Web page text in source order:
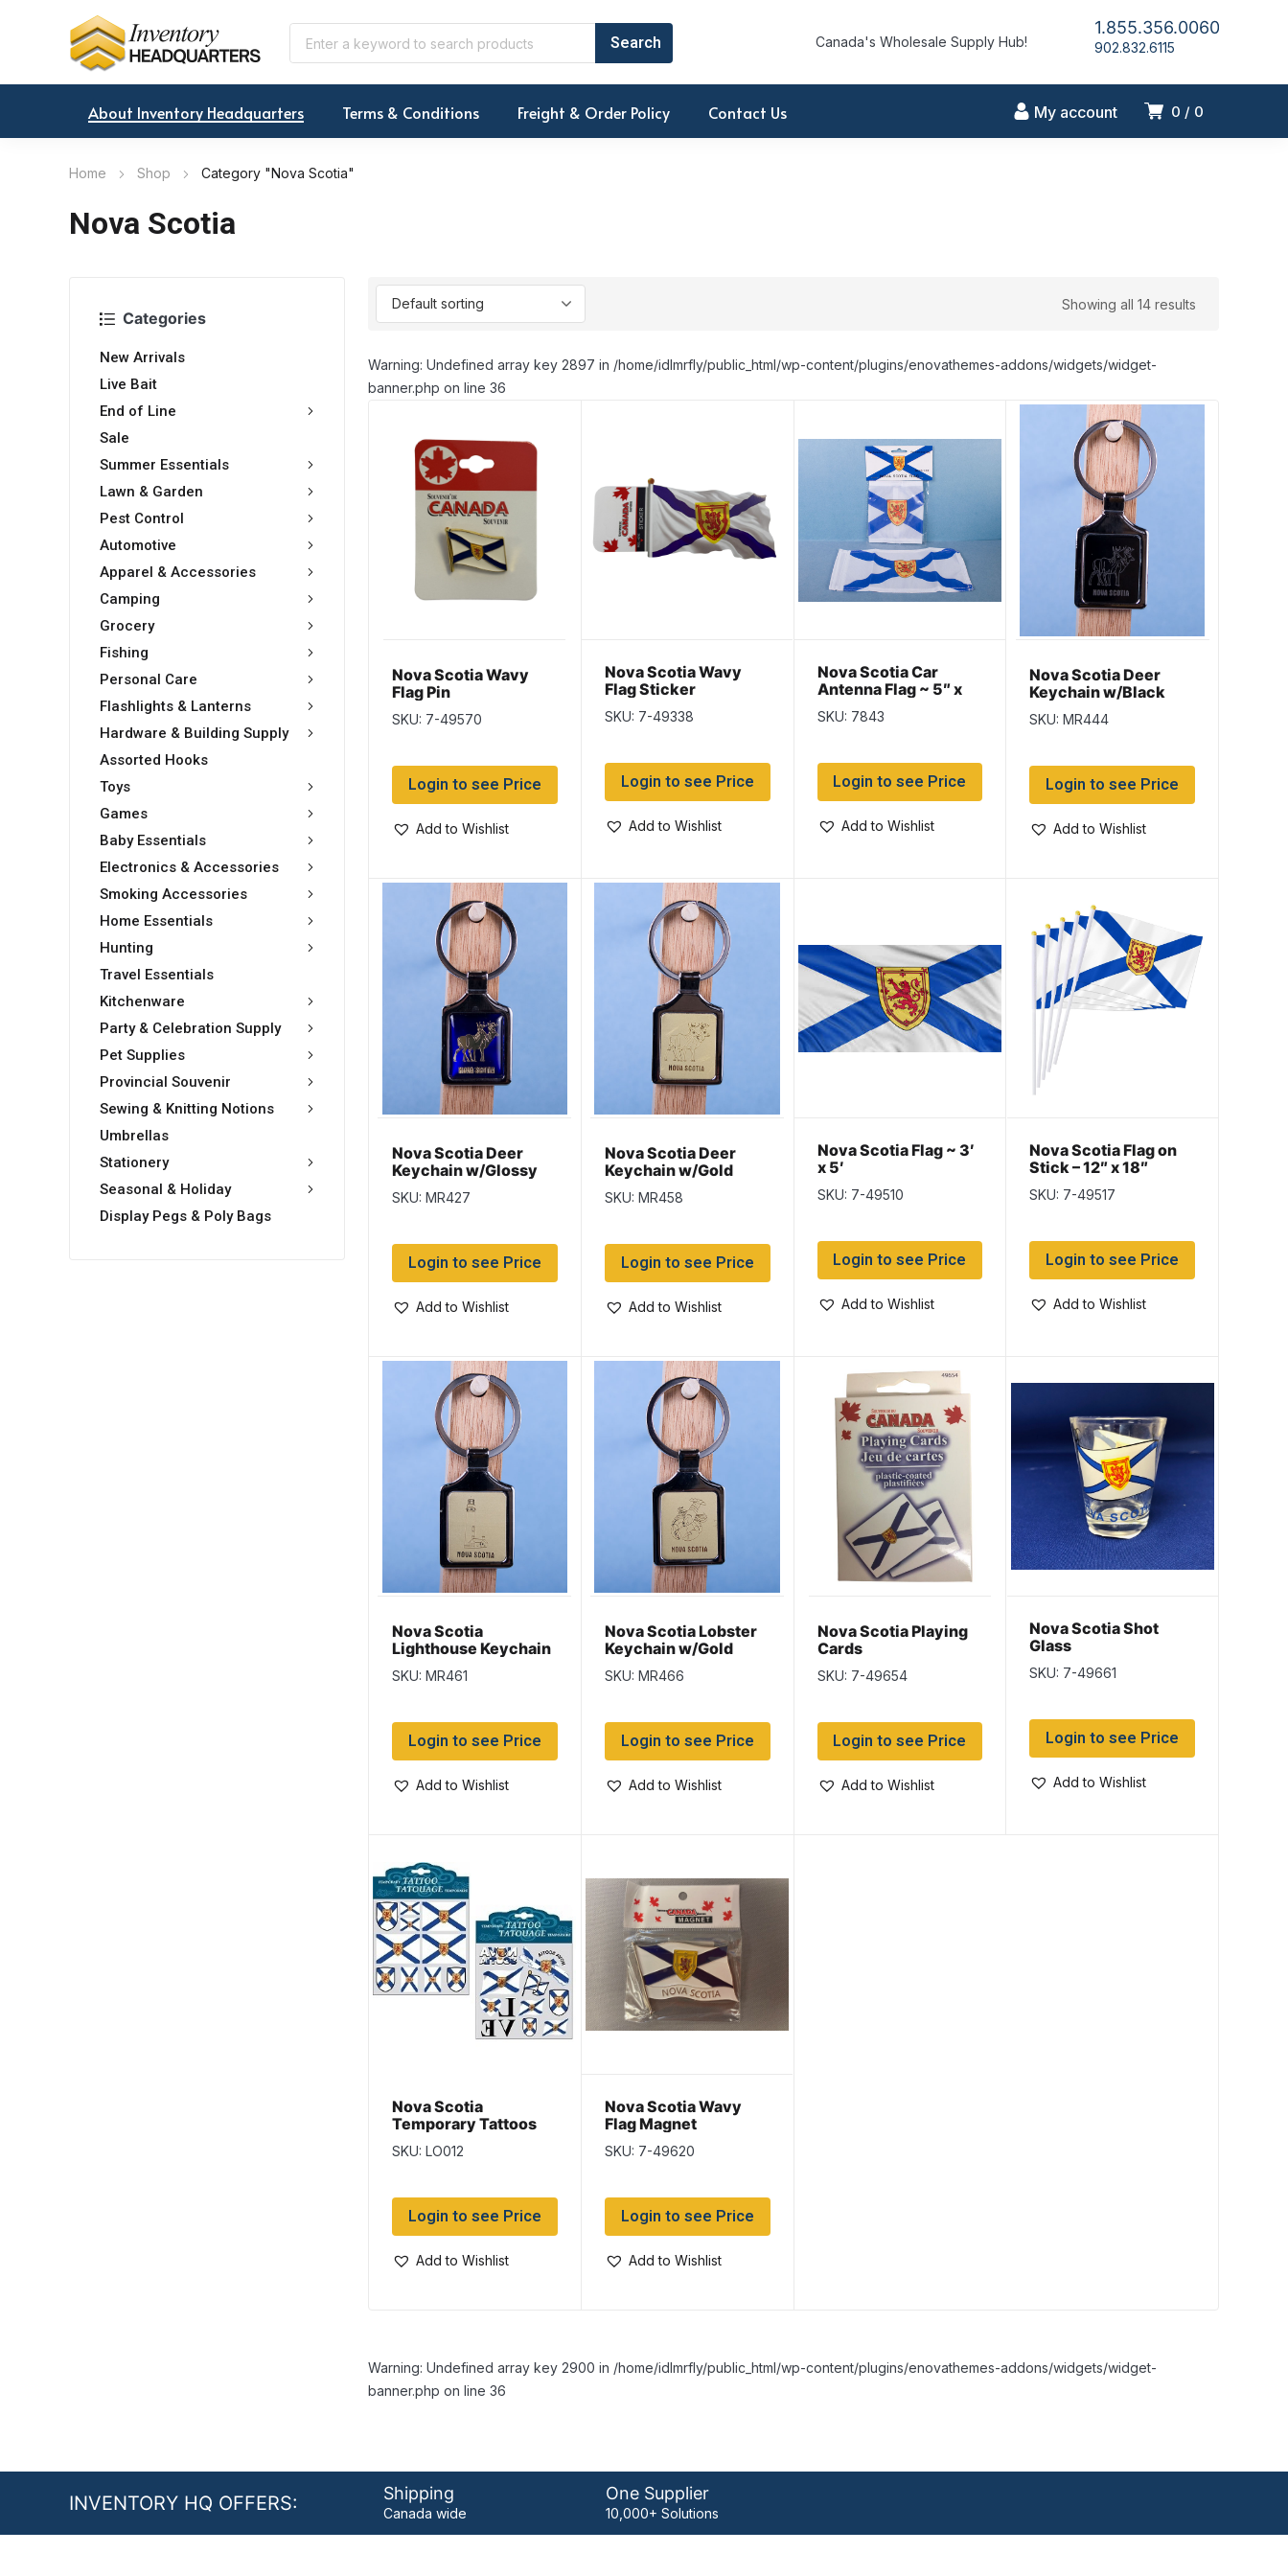
Canada's Wholesale Supply Hub!
1.855.356.0060
902.832.6115
0 0
My account
About Inventory Headquarters Terms & Conditions Freight & Order Policy Contact Us
Home Shop Category "Nova Scotia"
Nova Scotia
Categories
New Arrivals
Live Bait
End of Line
Sale
Summer Essentials
Lawn & Garden
Pest Control
Automotive
Apparel & Accessories
Camping
Grocery
Fishing
Personal Care
Flashlights & Lanterns
Hardware & Building Supply
Assorted Hooks
Toys
Games
Baby Essentials
Electronics & Accessories
Smoking Accessories
Home Essentials
Hunting
Travel Essentials
Kitchenware
Party & Celebration Supply
Pet Supplies
Provincial Souvenir
Sewing & Knitting Notions
Umbrellas
Stationery
Seasonal & Holiday
Display Pegs & Poly Bags
Showing all 14 results
Warning: Undefined array key 2897 in /home/idlmrfly/public_html/wp-content/plugins/enovathemes-addons/widgets/widget-
banner.php on line 36
Nova Scotia Wavy
Flag Pin
SKU: 7-49570
Login to see Price
Add to Wishlist
Nova Scotia Wavy
Flag Sticker
SKU: 7-49338
Login to see Price
Add to Wishlist
Nova Scotia Car
Antenna Flag ~ 5″ x
10″
SKU: 7843
Login to see Price
Add to Wishlist
Nova Scotia Deer
Keychain w/Black
Background
SKU: MR444
Login to see Price
Add to Wishlist
Nova Scotia Deer
Keychain w/Glossy
Blue Background
SKU: MR427
Login to see Price
Add to Wishlist
Nova Scotia Deer
Keychain w/Gold
Background
SKU: MR458
Login to see Price
Add to Wishlist
Nova Scotia Flag ~ 3′
x 5′
SKU: 7-49510
Login to see Price
Add to Wishlist
Nova Scotia Flag on
Stick – 12″ x 18″
SKU: 7-49517
Login to see Price
Add to Wishlist
Nova Scotia
Lighthouse Keychain
w/Gold Background
SKU: MR461
Login to see Price
Add to Wishlist
Nova Scotia Lobster
Keychain w/Gold
Background
SKU: MR466
Login to see Price
Add to Wishlist
Nova Scotia Playing
Cards
SKU: 7-49654
Login to see Price
Add to Wishlist
Nova Scotia Shot
Glass
SKU: 7-49661
Login to see Price
Add to Wishlist
Nova Scotia
Temporary Tattoos
SKU: LO012
Login to see Price
Add to Wishlist
Nova Scotia Wavy
Flag Magnet
SKU: 7-49620
Login to see Price
Add to Wishlist
Warning: Undefined array key 2900 in /home/idlmrfly/public_html/wp-content/plugins/enovathemes-addons/widgets/widget-
banner.php on line 36
INVENTORY HQ OFFERS: Shipping
Canada wide
One Supplier
10,000+ Solutions